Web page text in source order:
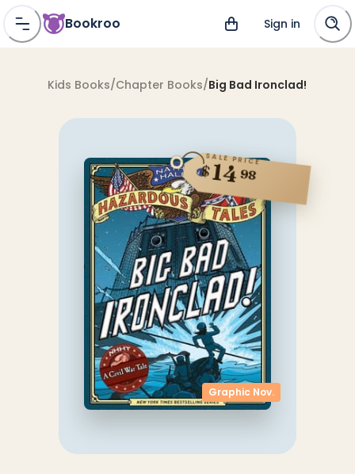
Bookroo Sign in
Kids Books/Chapter Books/Big Bad Ironclad!
Graphic Nov.
SALE PRICE
$1498